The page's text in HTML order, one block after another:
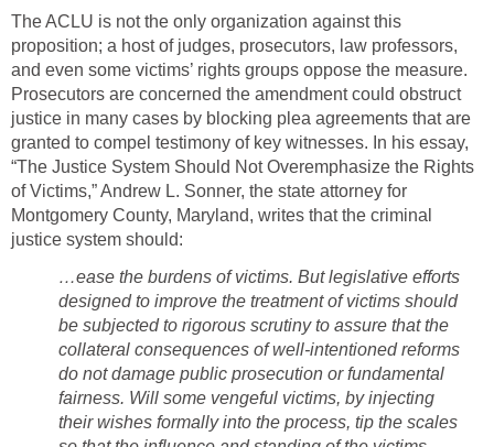
The ACLU is not the only organization against this
proposition; a host of judges, prosecutors, law professors,
and even some victims’ rights groups oppose the measure.
Prosecutors are concerned the amendment could obstruct
justice in many cases by blocking plea agreements that are
granted to compel testimony of key witnesses. In his essay,
“The Justice System Should Not Overemphasize the Rights
of Victims,” Andrew L. Sonner, the state attorney for
Montgomery County, Maryland, writes that the criminal
justice system should:
…ease the burdens of victims. But legislative efforts
designed to improve the treatment of victims should
be subjected to rigorous scrutiny to assure that the
collateral consequences of well-intentioned reforms
do not damage public prosecution or fundamental
fairness. Will some vengeful victims, by injecting
their wishes formally into the process, tip the scales